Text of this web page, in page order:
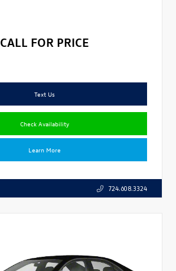
CALL FOR PRICE
Text Us
Check Availability
Learn More
724.608.3324